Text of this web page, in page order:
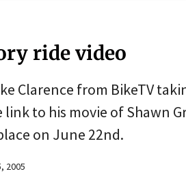
ride video
Clarence from BikeTV
to his movie of Shawn
on June 22nd.
2005